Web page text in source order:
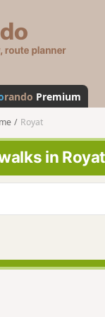
s
a
n
o
rando Premium
Royat
in Royat